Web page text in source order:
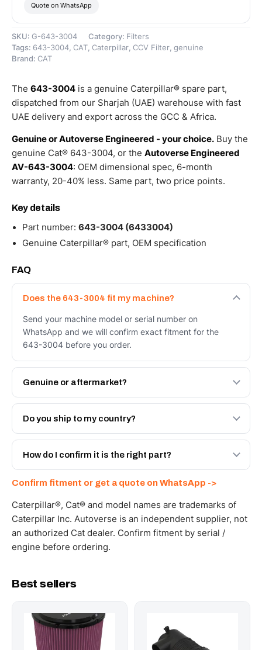
the
Genuine
Caterpillar
Quote on WhatsApp
SKU: G-643-3004 Category: Filters
Tags: 643-3004, CAT, Caterpillar, CCV Filter, genuine
Brand: CAT
The 643-3004 is a genuine Caterpillar® spare part,
dispatched from our Sharjah (UAE) warehouse with fast
UAE delivery and export across the GCC & Africa.
Genuine or Autoverse Engineered - your choice. Buy the
genuine Cat® 643-3004, or the Autoverse Engineered
AV-643-3004: OEM dimensional spec, 6-month
warranty, 20-40% less. Same part, two price points.
Key details
Part number: 643-3004 (6433004)
Genuine Caterpillar® part, OEM specification
FAQ
Does the 643-3004 fit my machine?
Send your machine model or serial number on
WhatsApp and we will confirm exact fitment for the
643-3004 before you order.
Genuine or aftermarket?
Both. Genuine Caterpillar 643-3004, or the Autoverse
Engineered AV-643-3004 - built to OEM dimensional
Do you ship to my country?
Yes - next-day across the UAE, and export to the GCC
and Africa from our Sharjah warehouse with full export
How do I confirm it is the right part?
WhatsApp and we confirm fitment and price within 24
working hours.
Confirm fitment or get a quote on WhatsApp ->
Caterpillar®, Cat® and model names are trademarks of
Caterpillar Inc. Autoverse is an independent supplier, not
an authorized Cat dealer. Confirm fitment by serial /
engine before ordering.
Best sellers